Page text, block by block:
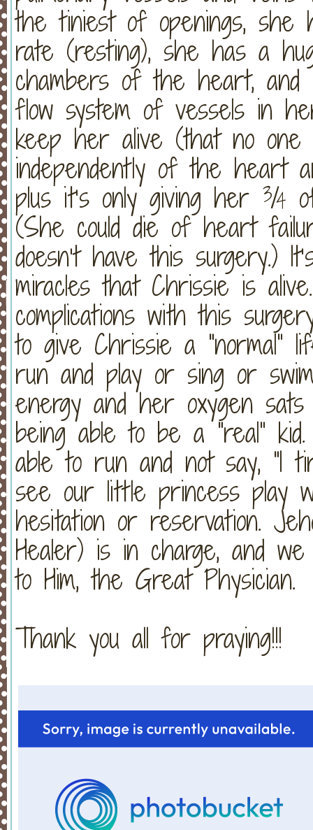
the tiniest of openings, she
rate (resting), she has a
chambers of the heart, and
flow system of vessels in
keep her alive (that no
independently of the heart
plus it’s only giving her ¾
(She could die of heart
doesn’t have this surgery.)
miracles that Chrissie is
complications with this
to give Chrissie a “normal”
run and play or sing or
energy and her oxygen
being able to be a “real”
able to run and not say, “I
see our little princess play
hesitation or reservation.
Healer) is in charge, and
to Him, the Great Physician.
Thank you all for praying!!!